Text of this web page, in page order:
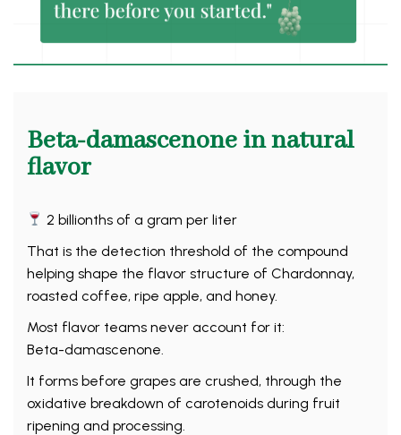
Beta-damascenone in natural
flavor
2 billionths of a gram per liter
That is the detection threshold of the compound
helping shape the flavor structure of Chardonnay,
roasted coffee, ripe apple, and honey.
Most flavor teams never account for it:
Beta-damascenone.
It forms before grapes are crushed, through the
oxidative breakdown of carotenoids during fruit
ripening and processing.